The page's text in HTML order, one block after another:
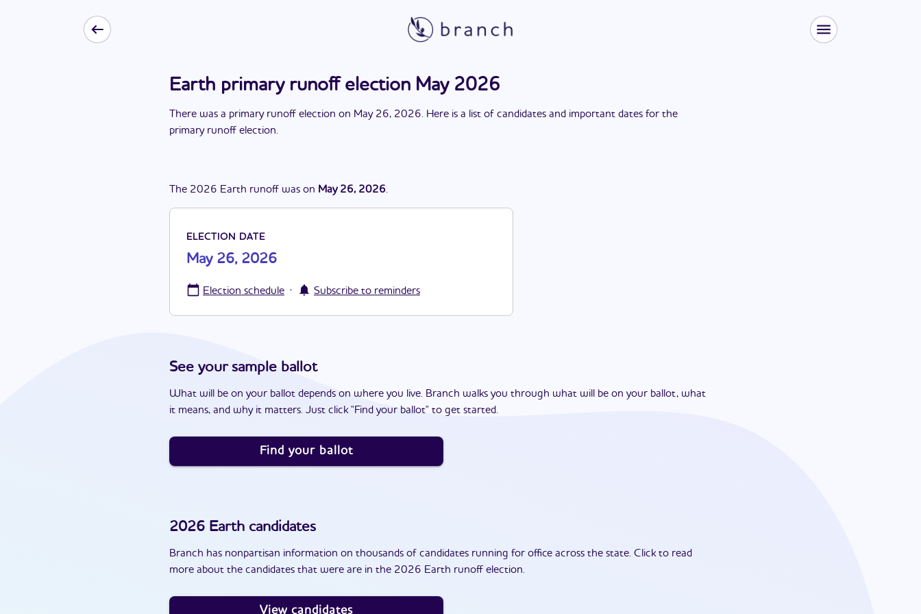
Earth primary runoff election May 2026
There was a primary runoff election on May 26, 2026. Here is a list of candidates and important dates for the
primary runoff election.
The 2026 Earth runoff was on May 26, 2026.
ELECTION DATE
May 26, 2026
Election schedule · Subscribe to reminders
See your sample ballot
What will be on your ballot depends on where you live. Branch walks you through what will be on your ballot, what
it means, and why it matters. Just click "Find your ballot" to get started.
Find your ballot
2026 Earth candidates
Branch has nonpartisan information on thousands of candidates running for office across the state. Click to read
more about the candidates that were are in the 2026 Earth runoff election.
View candidates